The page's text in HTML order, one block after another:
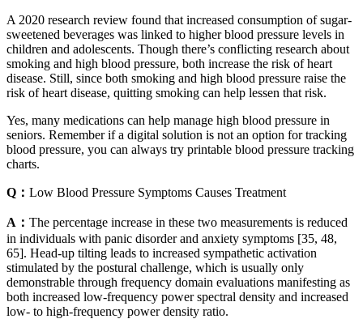
A 2020 research review found that increased consumption of sugar-
sweetened beverages was linked to higher blood pressure levels in
children and adolescents. Though there’s conflicting research about
smoking and high blood pressure, both increase the risk of heart
disease. Still, since both smoking and high blood pressure raise the
risk of heart disease, quitting smoking can help lessen that risk.
Yes, many medications can help manage high blood pressure in
seniors. Remember if a digital solution is not an option for tracking
blood pressure, you can always try printable blood pressure tracking
charts.
Q： Low Blood Pressure Symptoms Causes Treatment
A： The percentage increase in these two measurements is reduced
in individuals with panic disorder and anxiety symptoms [35, 48,
65]. Head-up tilting leads to increased sympathetic activation
stimulated by the postural challenge, which is usually only
demonstrable through frequency domain evaluations manifesting as
both increased low-frequency power spectral density and increased
low- to high-frequency power density ratio.